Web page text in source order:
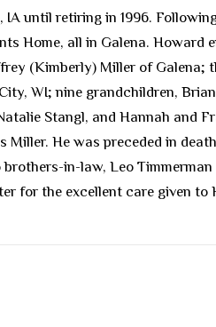
until retiring in 1996.
Home, all in Galena. Howard
(Kimberly) Miller of Galena;
WI; nine grandchildren,
Stangl, and Hannah and
He was preceded in
in-law, Leo
for the excellent care given to